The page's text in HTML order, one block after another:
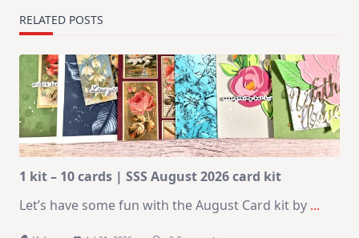
RELATED POSTS
1 kit – 10 cards | SSS August 2026 card kit
Let’s have some fun with the August Card kit by ...